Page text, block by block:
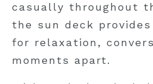
casually throughout
the sun deck
for relaxation,
moments apart.